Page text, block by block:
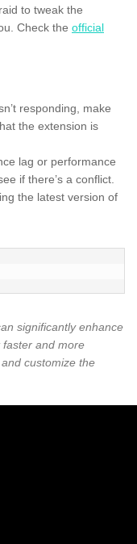
to tweak the
Check the official
responding, make
the extension is
lag or performance
if there’s a conflict.
the latest version of
significantly enhance
faster and more
customize the